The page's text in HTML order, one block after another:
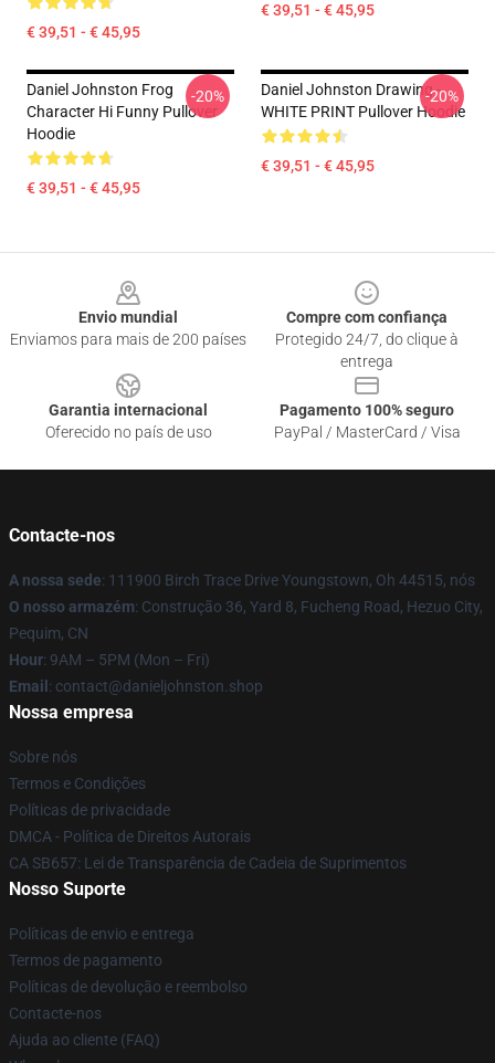
€ 39,51 - € 45,95
€ 39,51 - € 45,95
Daniel Johnston Frog
Character Hi Funny Pullover
Hoodie
€ 39,51 - € 45,95
-20%
Daniel Johnston Drawing -
WHITE PRINT Pullover Hoodie
€ 39,51 - € 45,95
-20%
Envio mundial
Enviamos para mais de 200 países
Compre com confiança
Protegido 24/7, do clique à
entrega
Garantia internacional
Oferecido no país de uso
Pagamento 100% seguro
PayPal / MasterCard / Visa
Contacte-nos
A nossa sede: 111900 Birch Trace Drive Youngstown, Oh 44515, nós
O nosso armazém: Construção 36, Yard 8, Fucheng Road, Hezuo City,
Pequim, CN
Hour: 9AM – 5PM (Mon – Fri)
Email : contact@danieljohnston.shop
Nossa empresa
Sobre nós
Termos e Condições
Políticas de privacidade
DMCA - Política de Direitos Autorais
CA SB657: Lei de Transparência de Cadeia de Suprimentos
Nosso Suporte
Políticas de envio e entrega
Termos de pagamento
Políticas de devolução e reembolso
Contacte-nos
Ajuda ao cliente (FAQ)